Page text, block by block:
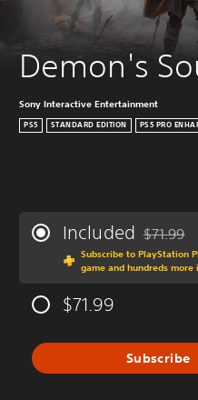
Demon's
Sony Interactive Entertainment
PS5 STANDARD EDITION PS5 PRO
Included $71.99
Subscribe to PlayStation
game and hundreds more
$71.99
Subscribe